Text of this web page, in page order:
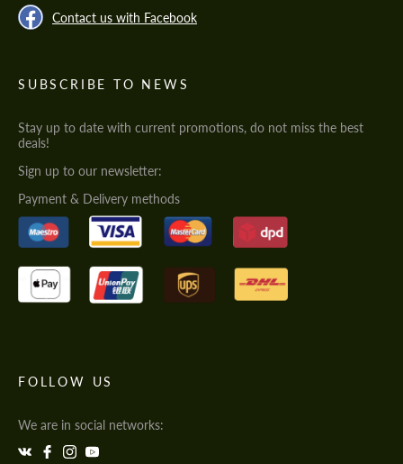
Contact us with Facebook
SUBSCRIBE TO NEWS
Stay up to date with current promotions, do not miss the best
deals!
Sign up to our newsletter:
Payment & Delivery methods
FOLLOW US
We are in social networks: